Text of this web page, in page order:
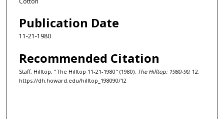
Publication Date
11-21-1980
Recommended Citation
Staff, Hilltop, "The Hilltop 11-21-1980" (1980). The Hilltop: 1980-90. 12.
https://dh.howard.edu/hilltop_198090/12